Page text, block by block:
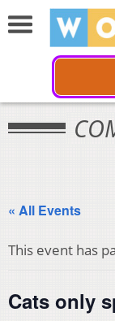
« All Events
This event has
Cats only